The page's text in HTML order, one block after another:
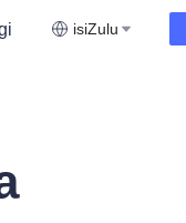
isiZulu